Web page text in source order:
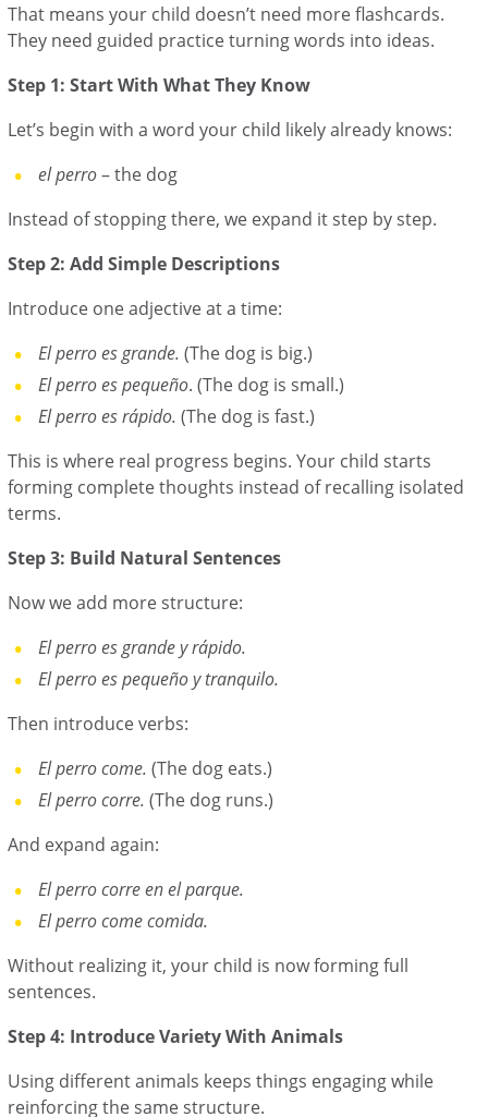
That means your child doesn’t need more flashcards.
They need guided practice turning words into ideas.
Step 1: Start With What They Know
Let’s begin with a word your child likely already knows:
el perro– the dog
Instead of stopping there, we expand it step by step.
Step 2: Add Simple Descriptions
Introduce one adjective at a time:
El perro es grande. (The dog is big.)
El perro es pequeño. (The dog is small.)
El perro es rápido. (The dog is fast.)
This is where real progress begins. Your child starts
forming complete thoughts instead of recalling isolated
terms.
Step 3: Build Natural Sentences
Now we add more structure:
El perro es grande y rápido.
El perro es pequeño y tranquilo.
Then introduce verbs:
El perro come. (The dog eats.)
El perro corre. (The dog runs.)
And expand again:
El perro corre en el parque.
El perro come comida.
Without realizing it, your child is now forming full
sentences.
Step 4: Introduce Variety With Animals
Using different animals keeps things engaging while
reinforcing the same structure.